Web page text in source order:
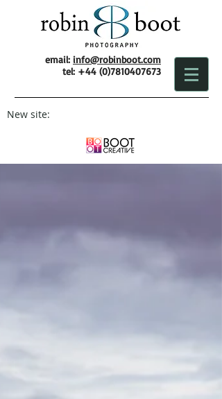
email: info@robinboot.com
tel: +44 (0)7810407673
New site: